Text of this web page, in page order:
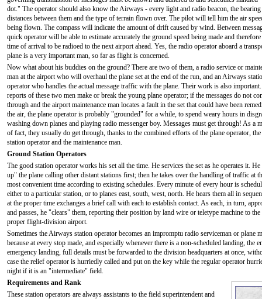
dot." The operator should also know the Airways - every light and radio beacon, the bearing
distances between them and the type of terrain flown over. The pilot will tell him the air
being flown. The compass will indicate the amount of drift caused by wind. Between
quick operator will be able to estimate accurately the ground speed being made and therefore
time of arrival to be radioed to the next airport ahead. Yes, the radio operator aboard a
plane is a very important man, so far as flight is concerned.
Now what about his buddies on the ground? There are two of them, a radio service or
man at the airport who will overhaul the plane set at the end of the run, and an Airways
operator who handles the actual message traffic with the plane. Their work is also
reports of these two men make or break the young plane operator; if the messages do not
through and the airport maintenance man locates a fault in the set that could have been
the air, the plane operator is probably "grounded" for a while, to spend weary hours in
washing down planes and playing radio messenger boy. Messages must get through! As a
of fact, they usually do get through, thanks to the combined efforts of the plane operator, the
station operator and the maintenance man.
Ground Station Operators
The good station operator works his set all the time. He services the set as he operates it.
up" the plane calling other distant stations first; then he takes over the handling of traffic at
most convenient time according to existing schedules. Every minute of every hour is
either to a particular station, or to planes east, south, west, north. He hears them all in
at the proper time exchanges a brief call with each to establish contact. As each, in turn,
and passes, he "clears" them, reporting their position by land wire or teletype machine to the
proper flight-division airport.
Sometimes the Airways station operator becomes an impromptu radio serviceman or plane
because at every stop made, and especially whenever there is a non-scheduled landing, the
emergency landing, full details must be forwarded to the division headquarters at once,
case the relief operator is hurriedly called and put on the key while the regular operator
night if it is an "intermediate" field.
Requirements and Rank
These station operators are always assistants to the field superintendent and